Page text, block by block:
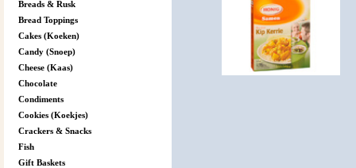
Breads & Rusk
Bread Toppings
Cakes (Koeken)
Candy (Snoep)
Cheese (Kaas)
Chocolate
Condiments
Cookies (Koekjes)
Crackers & Snacks
Fish
Gift Baskets